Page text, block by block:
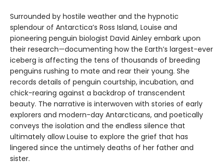
Surrounded by hostile weather and the hypnotic
splendour of Antarctica’s Ross Island, Louise and
pioneering penguin biologist David Ainley embark upon
their research—documenting how the Earth’s largest-ever
iceberg is affecting the tens of thousands of breeding
penguins rushing to mate and rear their young. She
records details of penguin courtship, incubation, and
chick-rearing against a backdrop of transcendent
beauty. The narrative is interwoven with stories of early
explorers and modern-day Ant­arcticans, and poetically
conveys the isolation and the endless silence that
ultimately allow Louise to explore the grief that has
lingered since the untimely deaths of her father and
sister.